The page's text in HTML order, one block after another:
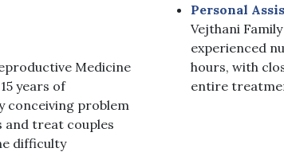
Medicine
years of
conceiving problem
and treat couples
difficulty
Personal
Vejthani
experienced
hours, with
entire